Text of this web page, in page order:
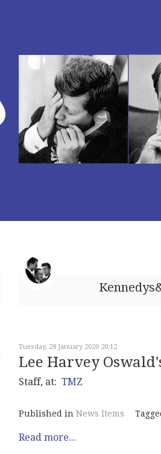
Tuesday, 28 January 2020 20:12
Lee Harvey
Staff, at: TMZ
Published in News Items
Read more...